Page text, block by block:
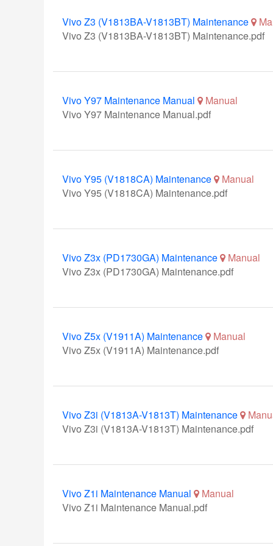
Vivo Z3 (V1813BA-V1813BT) Maintenance
Vivo Z3 (V1813BA-V1813BT) Maintenance.pdf
Vivo Y97 Maintenance Manual
Manual
Vivo Y97 Maintenance Manual.pdf
Vivo Y95 (V1818CA) Maintenance
Manual
Vivo Y95 (V1818CA) Maintenance.pdf
Vivo Z3x (PD1730GA) Maintenance
Manual
Vivo Z3x (PD1730GA) Maintenance.pdf
Vivo Z5x (V1911A) Maintenance
Manual
Vivo Z5x (V1911A) Maintenance.pdf
Vivo Z3i (V1813A-V1813T) Maintenance
Vivo Z3i (V1813A-V1813T) Maintenance.pdf
Vivo Z1i Maintenance Manual
Manual
Vivo Z1i Maintenance Manual.pdf